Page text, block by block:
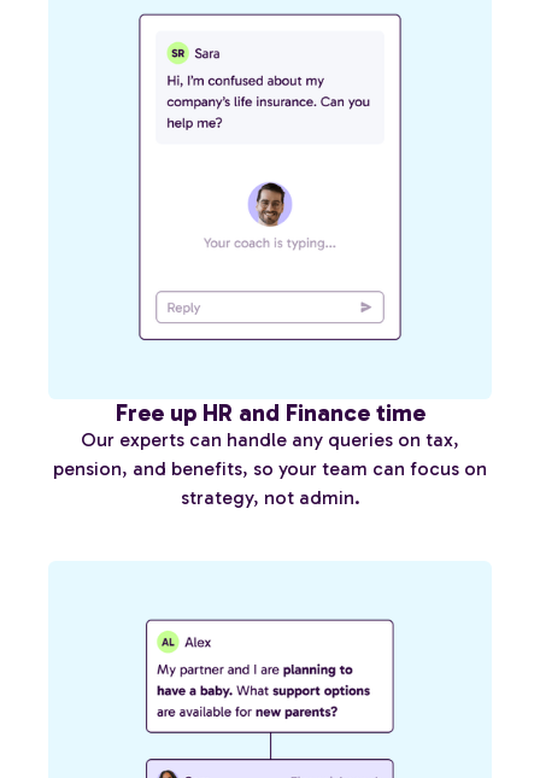
Free up HR and Finance time
Our experts can handle any queries on tax,
pension, and benefits, so your team can focus on
strategy, not admin.